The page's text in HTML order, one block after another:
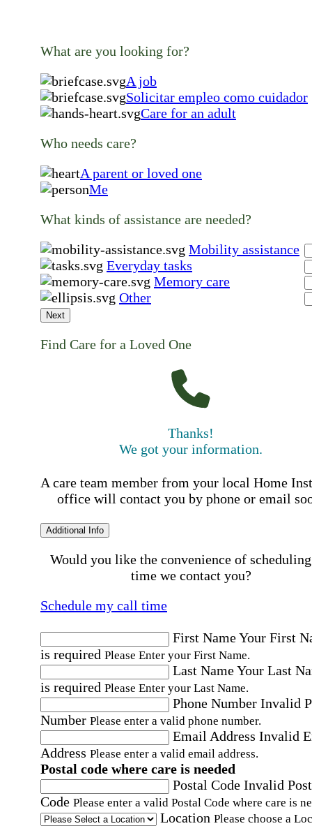
What are you looking for?
A job
Solicitar empleo como cuidador
Care for an adult
Who needs care?
A parent or loved one
Me
What kinds of assistance are needed?
Mobility assistance
Everyday tasks
Memory care
Other
Next
Find Care for a Loved One
Thanks!
We got your information.
A care team member from your local Home
office will contact you by phone or email
Additional Info
Would you like the convenience of
time we contact you?
Schedule my call time
First NameYour First
is required Please Enter your First Name.
Last NameYour Last
is required Please Enter your Last Name.
Phone Number Invalid
Number Please enter a valid phone number.
Email Address Invalid
Address Please enter a valid email address.
Postal code where care is needed
Postal Code Invalid
Code Please enter a valid Postal Code where care is
Location Please choose a